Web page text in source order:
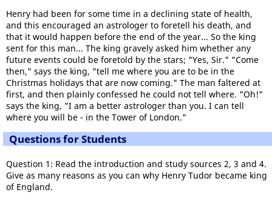
Henry had been for some time in a declining state of health,
and this encouraged an astrologer to foretell his death, and
that it would happen before the end of the year... So the king
sent for this man... The king gravely asked him whether any
future events could be foretold by the stars; "Yes, Sir." "Come
then," says the king, "tell me where you are to be in the
Christmas holidays that are now coming." The man faltered at
first, and then plainly confessed he could not tell where. "Oh!"
says the king, "I am a better astrologer than you. I can tell
where you will be - in the Tower of London."
Questions for Students
Question 1: Read the introduction and study sources 2, 3 and 4.
Give as many reasons as you can why Henry Tudor became king
of England.